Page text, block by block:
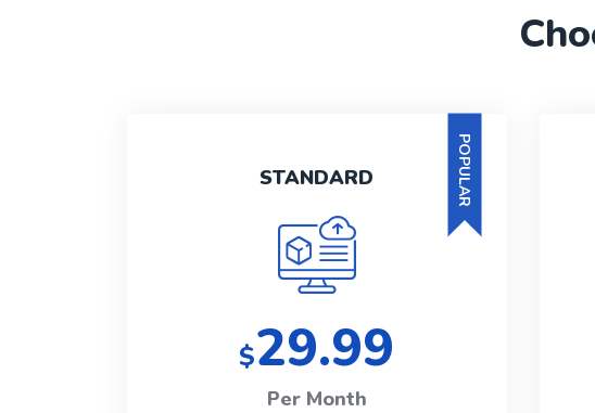
POPULAR
STANDARD
$29.99
Per Month